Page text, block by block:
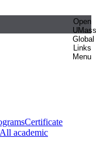
Open
UMass
Global
Links
Menu
Certificate
All academic